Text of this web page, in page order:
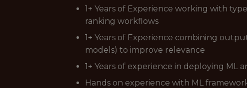
1+ Years of Experience working with
ranking workflows
1+ Years of Experience combining
models) to improve relevance
1+ Years of experience in deploying ML
Hands on experience with ML